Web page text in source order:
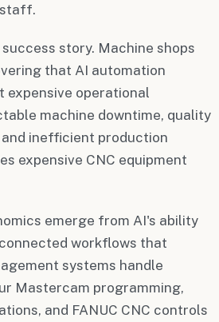
story. Machine shops
that AI automation
expensive operational
machine downtime, quality
inefficient production
expensive CNC equipment
emerge from AI's ability
workflows that
systems handle
Mastercam programming,
and FANUC CNC controls